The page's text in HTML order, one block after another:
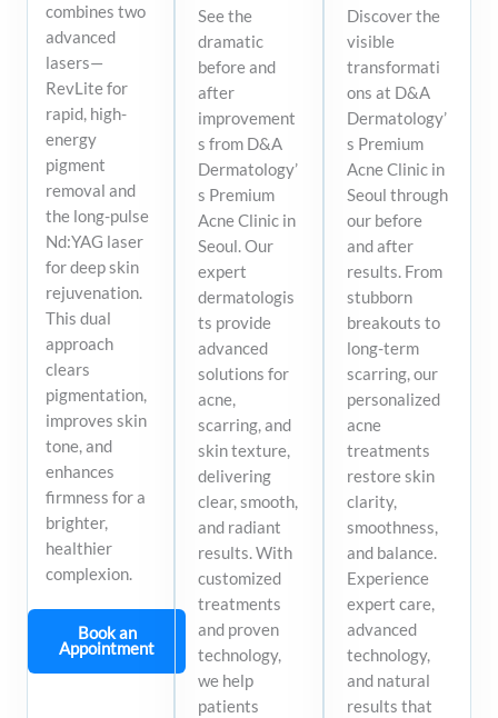
combines two
advanced
lasers—
RevLite for
rapid, high-
energy
pigment
removal and
the long-pulse
Nd:YAG laser
for deep skin
rejuvenation.
This dual
approach
clears
pigmentation,
improves skin
tone, and
enhances
firmness for a
brighter,
healthier
complexion.
Book an
Appointment
See the
dramatic
before and
after
improvement
s from D&A
Dermatology’
s Premium
Acne Clinic in
Seoul. Our
expert
dermatologis
ts provide
advanced
solutions for
acne,
scarring, and
skin texture,
delivering
clear, smooth,
and radiant
results. With
customized
treatments
and proven
technology,
we help
patients
Discover the
visible
transformati
ons at D&A
Dermatology’
s Premium
Acne Clinic in
Seoul through
our before
and after
results. From
stubborn
breakouts to
long-term
scarring, our
personalized
acne
treatments
restore skin
clarity,
smoothness,
and balance.
Experience
expert care,
advanced
technology,
and natural
results that